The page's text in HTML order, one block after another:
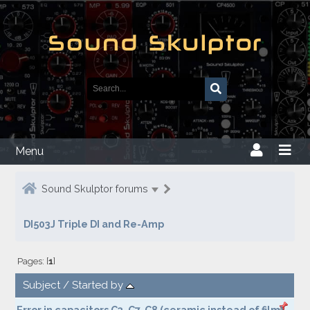
Menu
Sound Skulptor forums
DI503J Triple DI and Re-Amp
Pages: [1]
Subject/ Started by